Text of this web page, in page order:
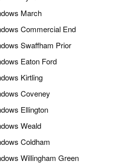
March
Commercial End
Swaffham Prior
Eaton Ford
Kirtling
Coveney
Ellington
Weald
Coldham
Willingham Green